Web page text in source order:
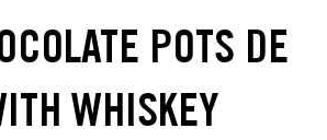
POTS DE
WHISKEY